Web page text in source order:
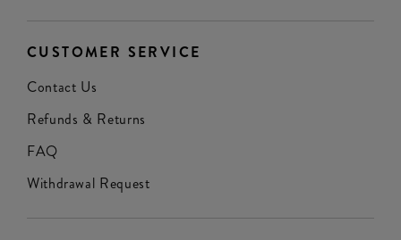
CUSTOMER SERVICE
Contact Us
Refunds & Returns
FAQ
Withdrawal Request